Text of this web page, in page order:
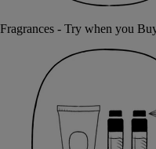
Fragrances - Try when you